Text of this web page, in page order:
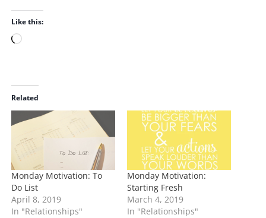
Like this:
L
d
i
n
g
…
Related
Monday Motivation: To
Do List
April 8, 2019
In "Relationships"
Monday Motivation:
Starting Fresh
March 4, 2019
In "Relationships"